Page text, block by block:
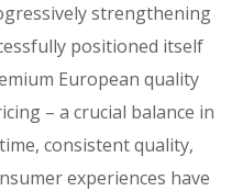
strengthening
positioned itself
European quality
– a crucial balance in
consistent quality,
experiences have